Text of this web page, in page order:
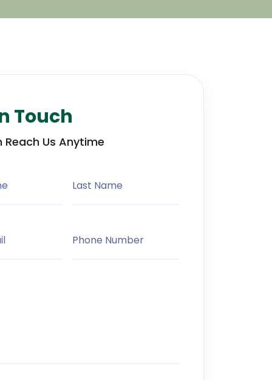
Touch
Reach Us Anytime
Last Name
Phone Number